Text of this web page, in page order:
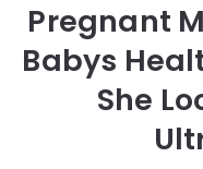
Pregnant
Babys
She